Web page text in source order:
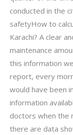
conducted in the
safetyHow to
Karachi? A clear
maintenance
this information
report, every
would have been
information
doctors when the
there are data